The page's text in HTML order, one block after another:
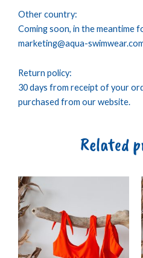
Other country:
Coming soon, in the meantime
marketing@aqua-
Return policy:
30 days from receipt of your
purchased from our website.
Related